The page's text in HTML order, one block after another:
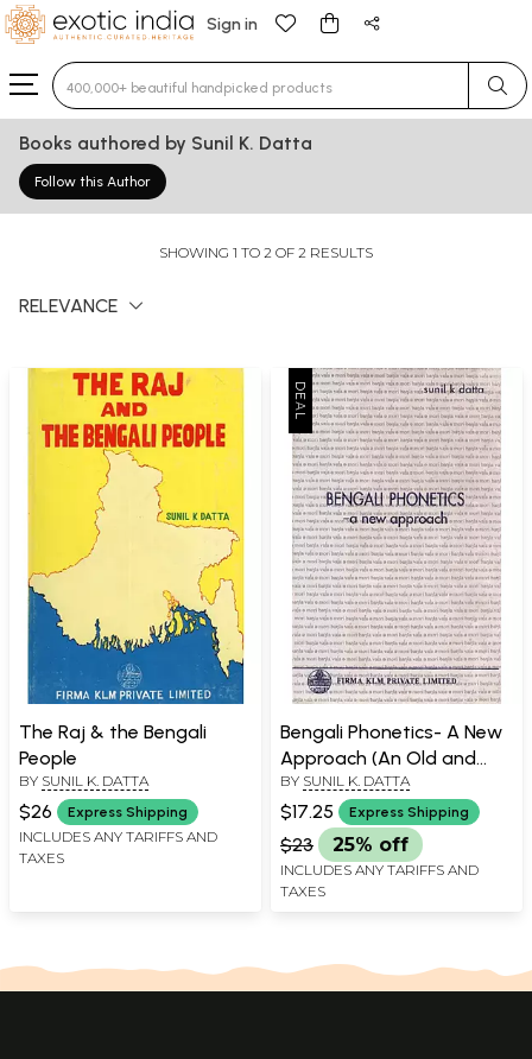
Sign in
Type 3 or more characters for results.
Books authored by Sunil K. Datta
Follow this Author
SHOWING 1 TO 2 OF 2 RESULTS
RELEVANCE
The Raj & the Bengali
People
BY SUNIL K. DATTA
$26 Express Shipping
INCLUDES ANY TARIFFS AND
TAXES
Bengali Phonetics- A New
Approach (An Old and
Rare Book)
BY SUNIL K. DATTA
$17.25 Express Shipping
$23 25% off
INCLUDES ANY TARIFFS AND
TAXES